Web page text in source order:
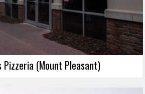
Pizzeria (Mount Pleasant)